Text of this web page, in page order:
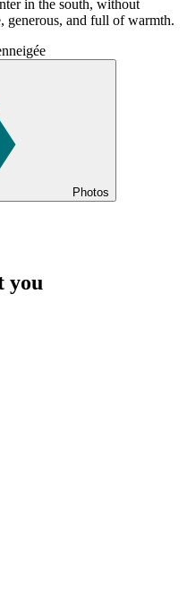
in the south, without
generous, and full of warmth.
Photos
you